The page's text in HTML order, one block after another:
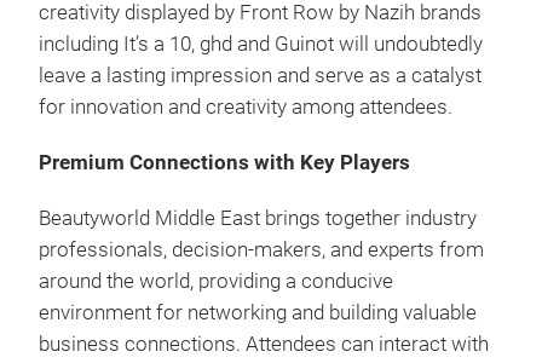
creativity displayed by Front Row by Nazih brands
including It’s a 10, ghd and Guinot will undoubtedly
leave a lasting impression and serve as a catalyst
for innovation and creativity among attendees.
Premium Connections with Key Players
Beautyworld Middle East brings together industry
professionals, decision-makers, and experts from
around the world, providing a conducive
environment for networking and building valuable
business connections. Attendees can interact with